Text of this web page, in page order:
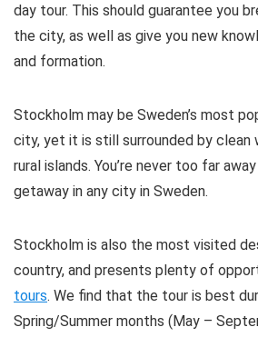
day tour. This should guarantee you
the city, as well as give you new
and formation.
Stockholm may be Sweden’s most
city, yet it is still surrounded by clean
rural islands. You’re never too far
getaway in any city in Sweden.
Stockholm is also the most visited
country, and presents plenty of
tours. We find that the tour is best
Spring/Summer months (May –